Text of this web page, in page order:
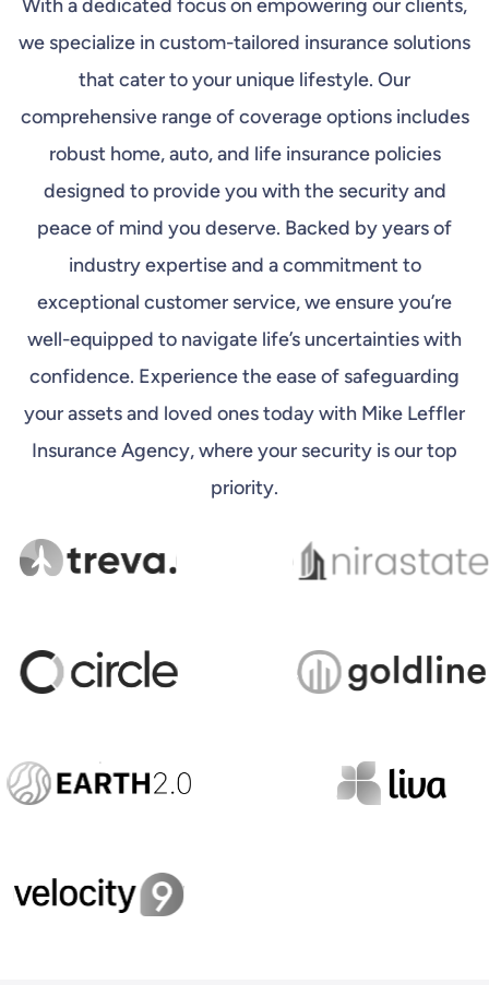
With a dedicated focus on empowering our clients,
we specialize in custom-tailored insurance solutions
that cater to your unique lifestyle. Our
comprehensive range of coverage options includes
robust home, auto, and life insurance policies
designed to provide you with the security and
peace of mind you deserve. Backed by years of
industry expertise and a commitment to
exceptional customer service, we ensure you’re
well-equipped to navigate life’s uncertainties with
confidence. Experience the ease of safeguarding
your assets and loved ones today with Mike Leffler
Insurance Agency, where your security is our top
priority.